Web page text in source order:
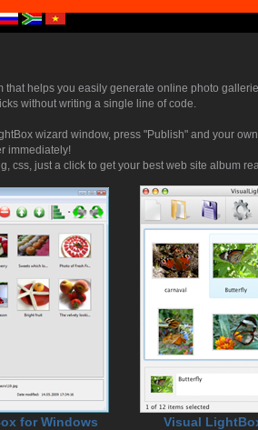
that helps you easily generate online photo
without writing a single line of code.
wizard window, press "Publish" and your
immediately!
css, just a click to get your best web site album
for Windows
Visual